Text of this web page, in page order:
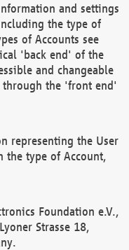
and settings
the type of
of Accounts see
'back end' of the
and changeable
through the 'front end'
representing the User
the type of Account,
Foundation e.V.,
Strasse 18,